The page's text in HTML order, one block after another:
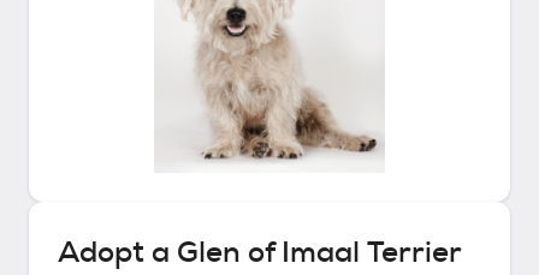
Adopt a Glen of Imaal Terrier